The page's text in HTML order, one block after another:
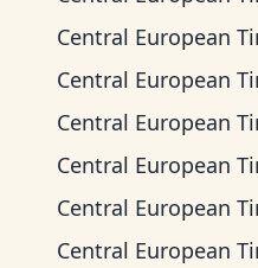
Central European
Central European
Central European
Central European
Central European
Central European